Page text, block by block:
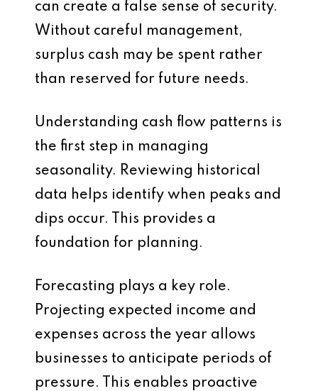
can create a false sense of security.
Without careful management,
surplus cash may be spent rather
than reserved for future needs.
Understanding cash flow patterns is
the first step in managing
seasonality. Reviewing historical
data helps identify when peaks and
dips occur. This provides a
foundation for planning.
Forecasting plays a key role.
Projecting expected income and
expenses across the year allows
businesses to anticipate periods of
pressure. This enables proactive